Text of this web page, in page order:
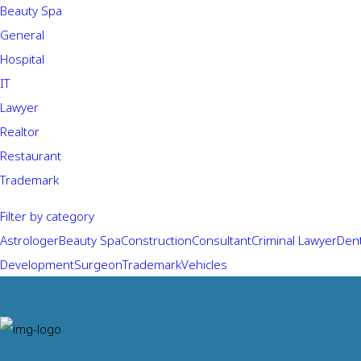
Beauty Spa
General
Hospital
IT
Lawyer
Realtor
Restaurant
Trademark
Filter by category
AstrologerBeauty SpaConstructionConsultantCriminal Lawyer
DevelopmentSurgeonTrademarkVehicles